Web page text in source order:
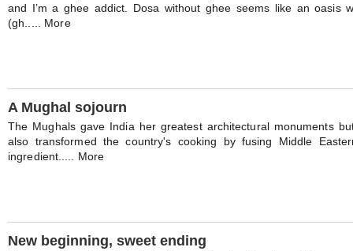
and I’m a ghee addict. Dosa without ghee seems like an oasis
(gh..... More
A Mughal sojourn
The Mughals gave India her greatest architectural monuments
also transformed the country's cooking by fusing Middle
ingredient..... More
New beginning, sweet ending